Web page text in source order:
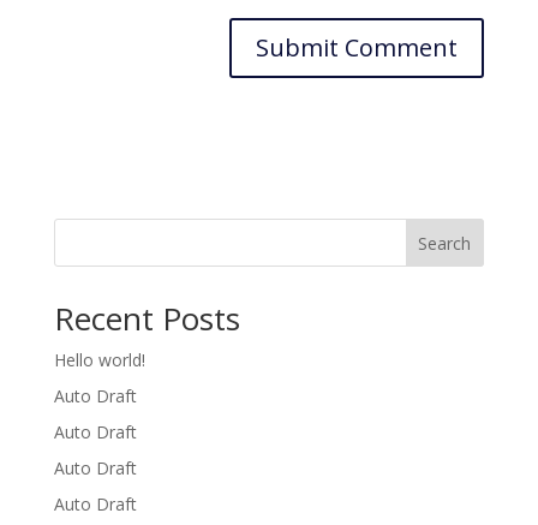
Search
Recent Posts
Hello world!
Auto Draft
Auto Draft
Auto Draft
Auto Draft